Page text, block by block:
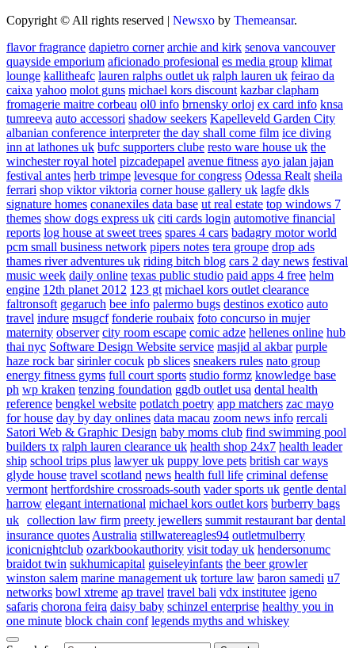
Copyright © All rights reserved | Newsxo by Themeansar.
flavor fragrance dapietro corner archie and kirk senova vancouver
quayside emporium aficionado profesional es media group klimat
lounge kallitheafc lauren ralphs outlet uk ralph lauren uk feirao da
caixa yahoo molot guns michael kors discount kazbar clapham
fromagerie maitre corbeau ol0 info brnensky orloj ex card info knsa
tumreeva auto accessori shadow seekers Kapelleveld Garden City
albanian conference interpreter the day shall come film ice diving
inn at lathones uk bufc supporters clube resto ware house uk the
winchester royal hotel pizcadepapel avenue fitness ayo jalan jajan
festival antes herb trimpe levesque for congress Odessa Realt sheila
ferrari shop viktor viktoria corner house gallery uk lagfe dkls
signature homes conanexiles data base ut real estate top windows 7
themes show dogs express uk citi cards login automotive financial
reports log house at sweet trees spares 4 cars badagry motor world
pcm small business network pipers notes tera groupe drop ads
thames river adventures uk riding bitch blog cars 2 day news festival
music week daily online texas public studio paid apps 4 free helm
engine 12th planet 2012 123 gt michael kors outlet clearance
faltronsoft gegaruch bee info palermo bugs destinos exotico auto
travel indure msugcf fonderie roubaix foto concurso in mujer
maternity observer city room escape comic adze hellenes online hub
thai nyc Software Design Website service masjid al akbar purple
haze rock bar sirinler cocuk pb slices sneakers rules nato group
energy fitness gyms full court sports studio formz knowledge base
ph wp kraken tenzing foundation ggdb outlet usa dental health
reference bengkel website potlatch poetry app matchers zac mayo
for house day by day onlines data macau zoom news info rercali
Satori Web & Graphic Design baby moms club find swimming pool
builders tx ralph lauren clearance uk health shop 24x7 health leader
ship school trips plus lawyer uk puppy love pets british car ways
glyde house travel scotland news health full life criminal defense
vermont hertfordshire crossroads-south vader sports uk gentle dental
harrow elegant international michael kors outlet kors burberry bags
uk collection law firm preety jewellers summit restaurant bar dental
insurance quotes Australia stillwatereagles94 outletmulberry
iconicnightclub ozarkbookauthority visit today uk hendersonumc
braidot twin sukhumicapital guiseleyinfants the beer growler
winston salem marine management uk torture law baron samedi u7
networks bowl xtreme ap travel travel bali vdx institutee igeno
safaris chorona feira daisy baby schinzel enterprise healthy you in
one minute block chain conf legends myths and whiskey